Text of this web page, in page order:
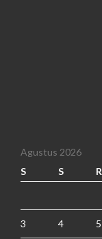
Agustus 2026
S
S R
3 4 5